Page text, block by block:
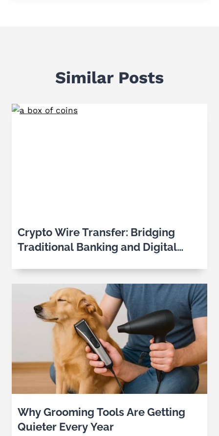
Similar Posts
Crypto Wire Transfer: Bridging
Traditional Banking and Digital
Why Grooming Tools Are Getting
Quieter Every Year